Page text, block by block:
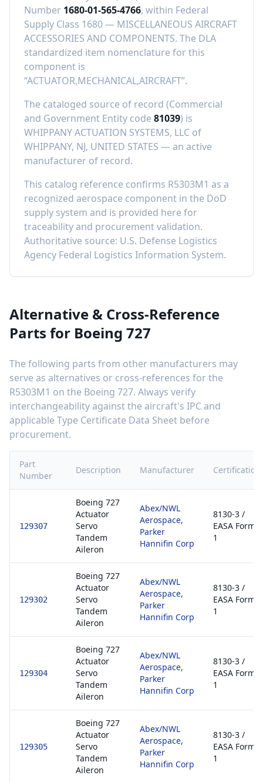
Number 1680-01-565-4766, within Federal
Supply Class 1680— MISCELLANEOUS AIRCRAFT
ACCESSORIES AND COMPONENTS. The DLA
standardized item nomenclature for this
component is
“ACTUATOR,MECHANICAL,AIRCRAFT”.
The cataloged source of record (Commercial
and Government Entity code 81039) is
WHIPPANY ACTUATION SYSTEMS, LLC of
WHIPPANY, NJ, UNITED STATES — an active
manufacturer of record.
This catalog reference confirms R5303M1 as a
recognized aerospace component in the DoD
supply system and is provided here for
traceability and procurement validation.
Authoritative source: U.S. Defense Logistics
Agency Federal Logistics Information System.
Alternative & Cross-Reference
Parts for Boeing 727
The following parts from other manufacturers may
serve as alternatives or cross-references for the
R5303M1 on the Boeing 727. Always verify
interchangeability against the aircraft's IPC and
applicable Type Certificate Data Sheet before
procurement.
Part
Number
Description Manufacturer Certification
129307
Boeing 727
Actuator
Servo
Tandem
Aileron
Abex/NWL
Aerospace,
Parker
Hannifin Corp
8130-3 /
EASA Form
1
129302
Boeing 727
Actuator
Servo
Tandem
Aileron
Abex/NWL
Aerospace,
Parker
Hannifin Corp
8130-3 /
EASA Form
1
129304
Boeing 727
Actuator
Servo
Tandem
Aileron
Abex/NWL
Aerospace,
Parker
Hannifin Corp
8130-3 /
EASA Form
1
129305
Boeing 727
Actuator
Servo
Tandem
Aileron
Abex/NWL
Aerospace,
Parker
Hannifin Corp
8130-3 /
EASA Form
1